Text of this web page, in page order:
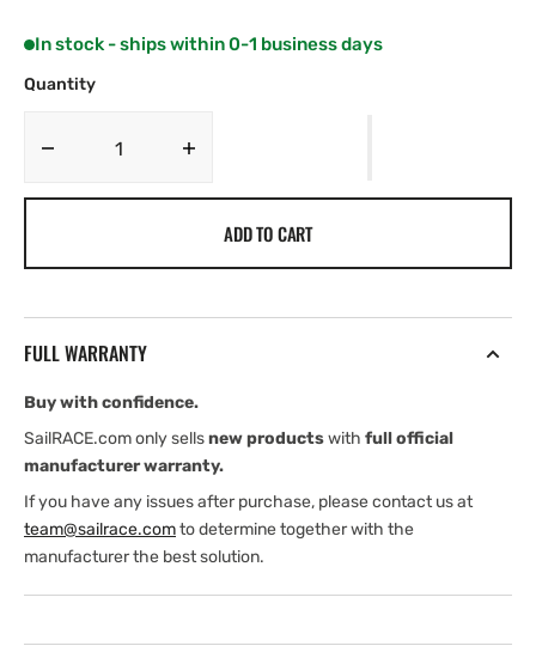
In stock - ships within 0-1 business days
Quantity
Decrease
Harbor
Wellesley
Islands,
MAX-
Wide
Wellesley
Islands,
MAX-
Wide
ADD TO CART
FULL WARRANTY
Buy with confidence.
SailRACE.com only sellsnew productswith full official
manufacturer warranty.
If you have any issues after purchase, please contact us at
team@sailrace.comto determine together with the
manufacturer the best solution.